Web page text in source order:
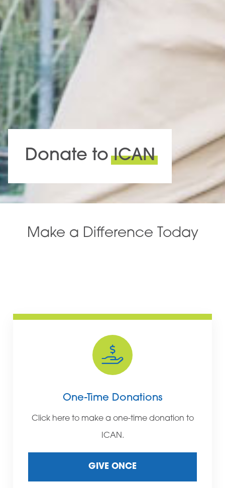
Donate toICAN
Make a Difference Today
One-Time Donations
Click here to make a one-time donation to
ICAN.
GIVE ONCE